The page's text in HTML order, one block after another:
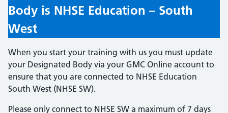
Body is NHSE Education – South
West
When you start your training with us you must update
your Designated Body via your GMC Online account to
ensure that you are connected to NHSE Education
South West (NHSE SW).
Please only connect to NHSE SW a maximum of 7 days